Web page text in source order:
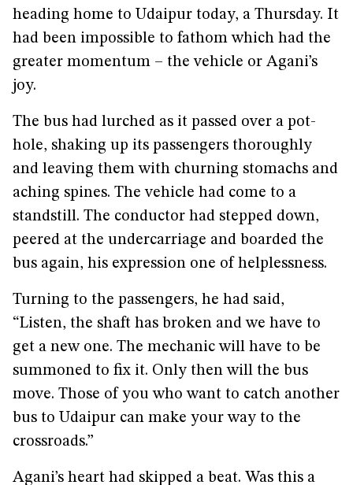
heading home to Udaipur today, a Thursday. It
had been impossible to fathom which had the
greater momentum – the vehicle or Agani’s
joy.
The bus had lurched as it passed over a pot-
hole, shaking up its passengers thoroughly
and leaving them with churning stomachs and
aching spines. The vehicle had come to a
standstill. The conductor had stepped down,
peered at the undercarriage and boarded the
bus again, his expression one of helplessness.
Turning to the passengers, he had said,
“Listen, the shaft has broken and we have to
get a new one. The mechanic will have to be
summoned to fix it. Only then will the bus
move. Those of you who want to catch another
bus to Udaipur can make your way to the
crossroads.”
Agani’s heart had skipped a beat. Was this a